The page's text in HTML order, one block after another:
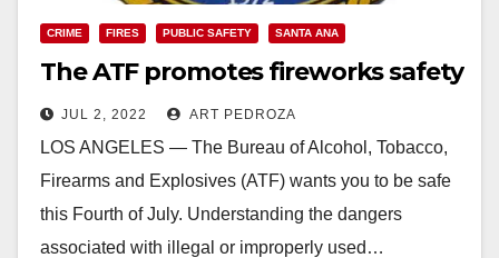
CRIME FIRES PUBLIC SAFETY SANTA ANA
The ATF promotes fireworks safety
JUL 2, 2022 ART PEDROZA
LOS ANGELES — The Bureau of Alcohol, Tobacco,
Firearms and Explosives (ATF) wants you to be safe
this Fourth of July. Understanding the dangers
associated with illegal or improperly used…